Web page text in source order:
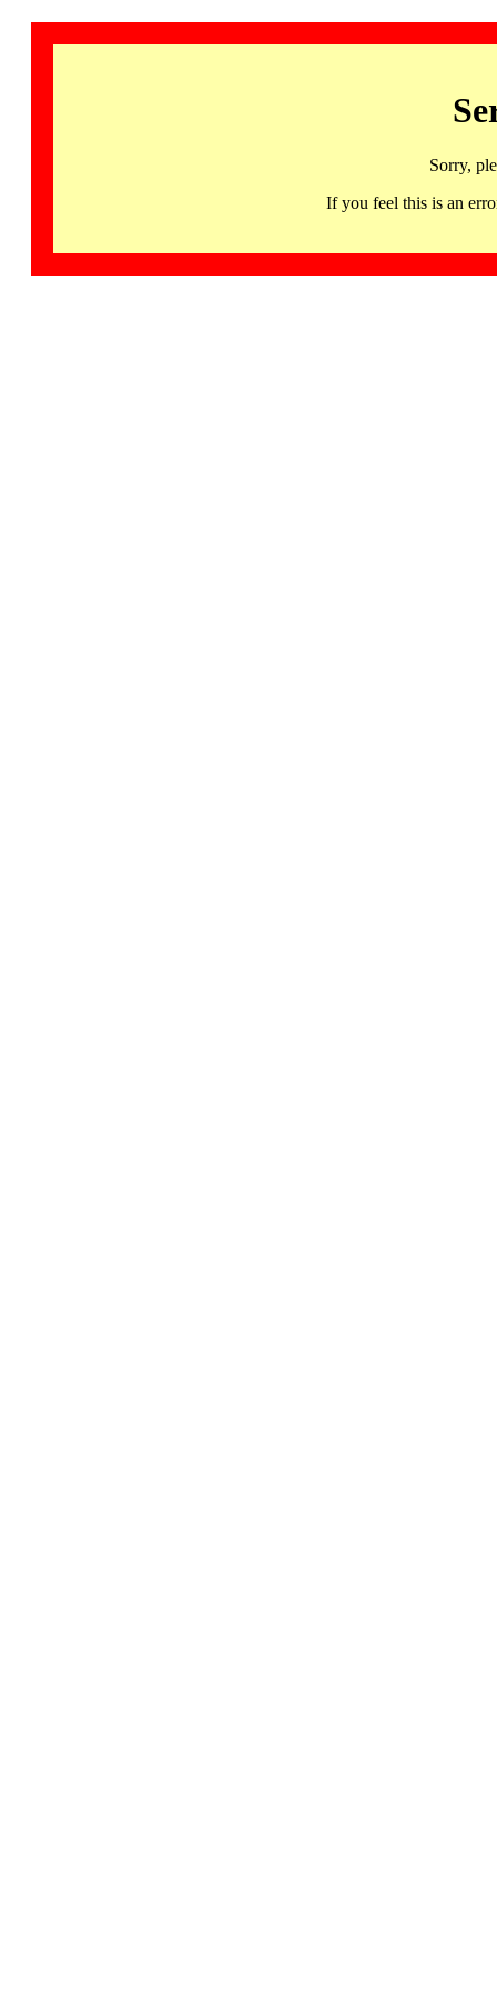
Sorry,
If you feel this is an